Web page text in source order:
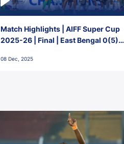
Match Highlights | AIFF Super Cup
2025-26 | Final | East Bengal 0(5) -
08 Dec, 2025